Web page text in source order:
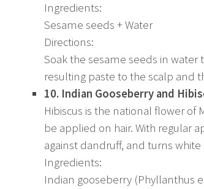
Ingredients:
Sesame seeds + Water
Directions:
Soak the sesame seeds in
resulting paste to the scalp and
10. Indian Gooseberry and
Hibiscus is the national flower of
be applied on hair. With regular
against dandruff, and turns white
Ingredients:
Indian gooseberry (Phyllanthus